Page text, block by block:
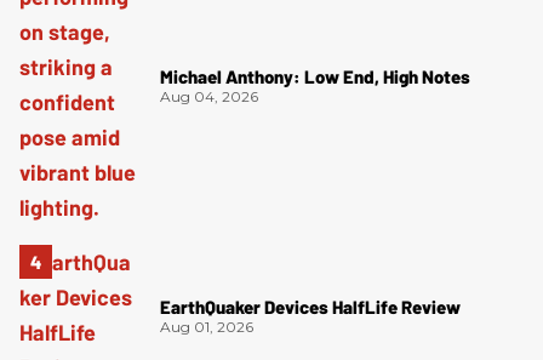
Michael Anthony: Low End, High Notes
Aug 04, 2026
EarthQuaker Devices HalfLife Review
Aug 01, 2026